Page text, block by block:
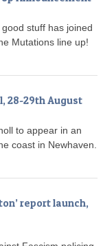
stuff has joined
Mutations line up!
28-29th August
to appear in an
coast in Newhaven.
report launch,